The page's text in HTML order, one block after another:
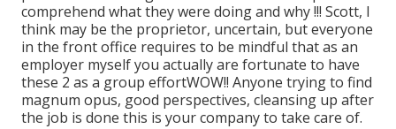
comprehend what they were doing and why !!! Scott, I
think may be the proprietor, uncertain, but everyone
in the front office requires to be mindful that as an
employer myself you actually are fortunate to have
these 2 as a group effortWOW!! Anyone trying to find
magnum opus, good perspectives, cleansing up after
the job is done this is your company to take care of.